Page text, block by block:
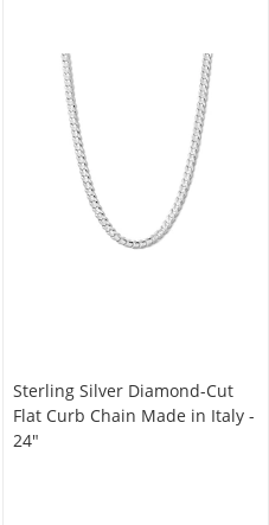
Sterling Silver Diamond-Cut
Flat Curb Chain Made in Italy -
24"